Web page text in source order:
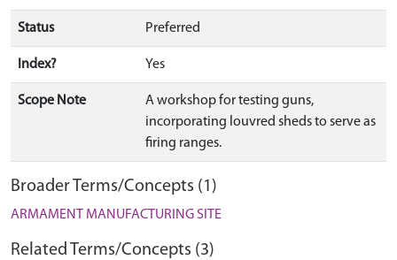
Status Preferred
Index? Yes
Scope Note
A workshop for testing guns,
incorporating louvred sheds to serve as
firing ranges.
Broader Terms/Concepts (1)
ARMAMENT MANUFACTURING SITE
Related Terms/Concepts (3)